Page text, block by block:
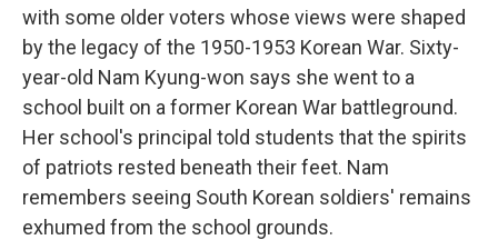
with some older voters whose views were shaped
by the legacy of the 1950-1953 Korean War. Sixty-
year-old Nam Kyung-won says she went to a
school built on a former Korean War battleground.
Her school's principal told students that the spirits
of patriots rested beneath their feet. Nam
remembers seeing South Korean soldiers' remains
exhumed from the school grounds.